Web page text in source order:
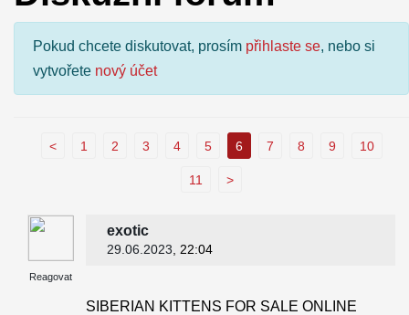
Pokud chcete diskutovat, prosím přihlaste se, nebo si
vytvořete nový účet
< 1 2 3 4 5 6 7 8 9 10
11 >
Reagovat
exotic
29.06.2023 , 22:04
SIBERIAN KITTENS FOR SALE ONLINE